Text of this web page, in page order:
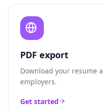
PDF export
Download your resume
employers.
Get started